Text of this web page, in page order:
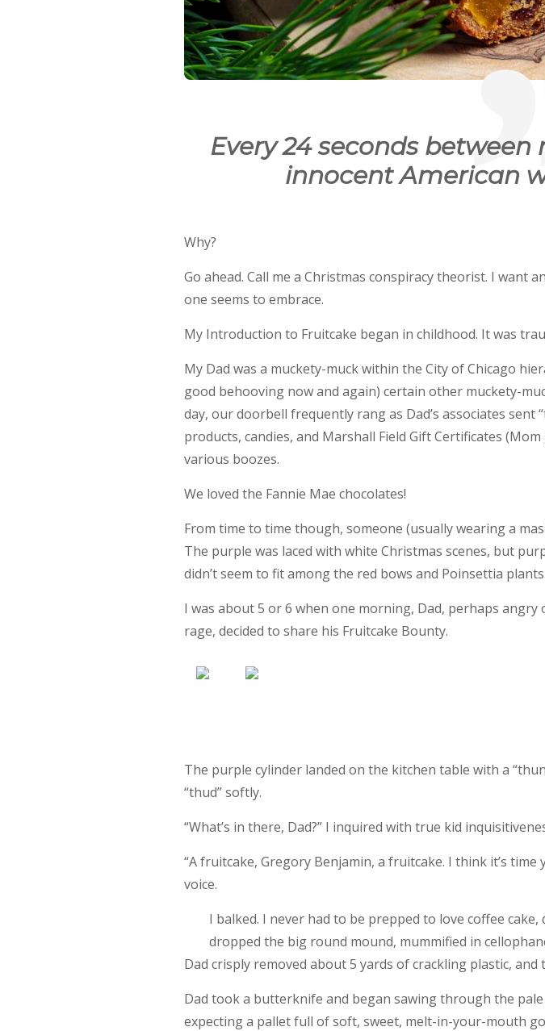
Every 24 seconds
innocent American
Why?
Go ahead. Call me a Christmas conspiracy theorist. I
one seems to embrace.
My Introduction to Fruitcake began in childhood. It was
My Dad was a muckety-muck within the City of Chicago
good behooving now and again) certain other muckety-
day, our doorbell frequently rang as Dad’s associates
products, candies, and Marshall Field Gift Certificates
various boozes.
We loved the Fannie Mae chocolates!
From time to time though, someone (usually wearing a
The purple was laced with white Christmas scenes, but
didn’t seem to fit among the red bows and Poinsettia plants.
I was about 5 or 6 when one morning, Dad, perhaps
rage, decided to share his Fruitcake Bounty.
The purple cylinder landed on the kitchen table with a
“thud” softly.
“What’s in there, Dad?” I inquired with true kid
“A fruitcake, Gregory Benjamin, a fruitcake. I think it’s
voice.
I balked. I never had to be prepped to love coffee
dropped the big round mound, mummified in
Dad crisply removed about 5 yards of crackling plastic,
Dad took a butterknife and began sawing through the
expecting a pallet full of soft, sweet, melt-in-your-mouth